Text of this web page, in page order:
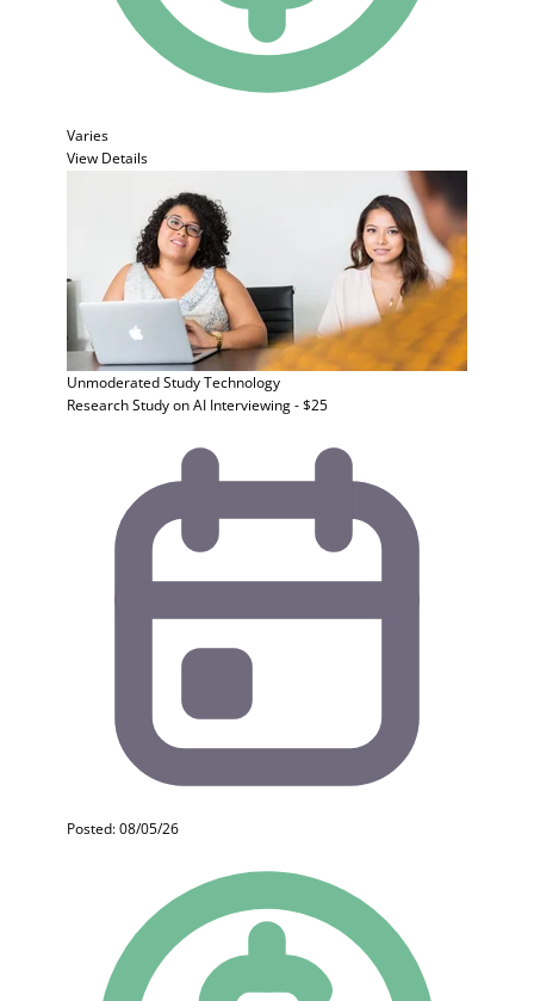
Varies
View Details
Unmoderated StudyTechnology
Research Study on AI Interviewing - $25
Posted: 08/05/26